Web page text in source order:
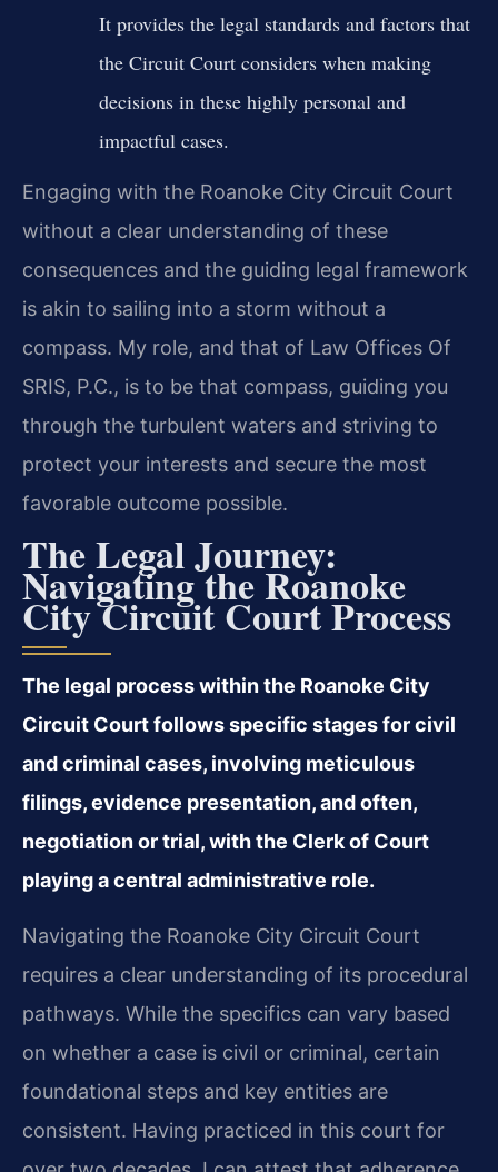
It provides the legal standards and factors that
the Circuit Court considers when making
decisions in these highly personal and
impactful cases.
Engaging with the Roanoke City Circuit Court
without a clear understanding of these
consequences and the guiding legal framework
is akin to sailing into a storm without a
compass. My role, and that of Law Offices Of
SRIS, P.C., is to be that compass, guiding you
through the turbulent waters and striving to
protect your interests and secure the most
favorable outcome possible.
The Legal Journey:
Navigating the Roanoke
City Circuit Court Process
The legal process within the Roanoke City
Circuit Court follows specific stages for civil
and criminal cases, involving meticulous
filings, evidence presentation, and often,
negotiation or trial, with the Clerk of Court
playing a central administrative role.
Navigating the Roanoke City Circuit Court
requires a clear understanding of its procedural
pathways. While the specifics can vary based
on whether a case is civil or criminal, certain
foundational steps and key entities are
consistent. Having practiced in this court for